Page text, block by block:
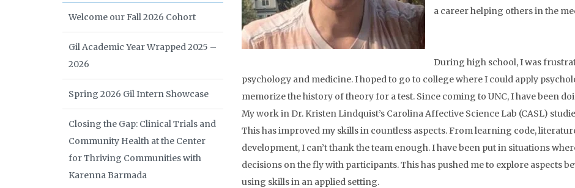
a career helping others in the
During high school, I was
psychology and medicine. I hoped to go to college where I could apply
memorize the history of theory for a test. Since coming to UNC, I have been
My work in Dr. Kristen Lindquist’s Carolina Affective Science Lab (CASL)
This has improved my skills in countless aspects. From learning code,
development, I can’t thank the team enough. I have been put in situations
decisions on the fly with participants. This has pushed me to explore aspects
using skills in an applied setting.
Welcome our Fall 2026 Cohort
Gil Academic Year Wrapped 2025 –
2026
Spring 2026 Gil Intern Showcase
Closing the Gap: Clinical Trials and
Community Health at the Center
for Thriving Communities with
Karenna Barmada